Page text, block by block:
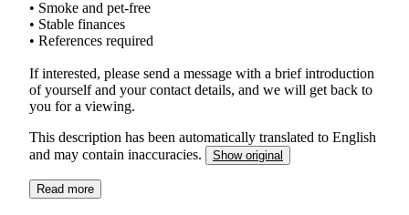
• Smoke and pet-free
• Stable finances
• References required
If interested, please send a message with a brief introduction
of yourself and your contact details, and we will get back to
you for a viewing.
This description has been automatically translated to English
and may contain inaccuracies.
Show original
Read more